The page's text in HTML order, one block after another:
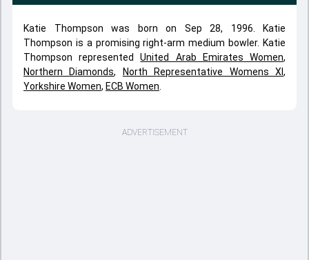
Katie Thompson was born on Sep 28, 1996. Katie
Thompson is a promising right-arm medium bowler. Katie
Thompson representedUnited Arab Emirates Women,
Northern Diamonds, North Representative Womens XI,
Yorkshire Women, ECB Women
ADVERTISEMENT